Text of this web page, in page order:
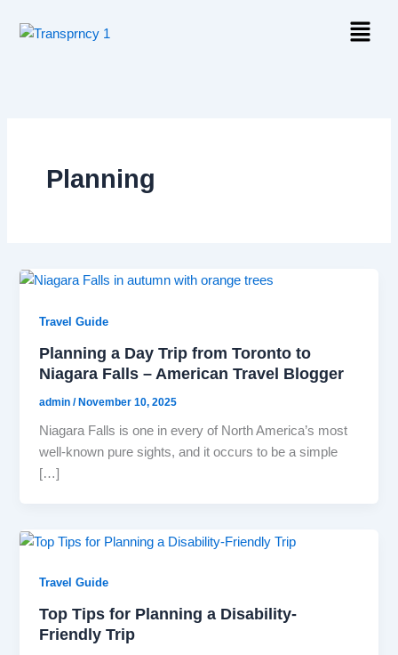
Menu
Planning
Travel Guide
Planning a Day Trip from Toronto to
Niagara Falls – American Travel Blogger
admin/November 10, 2025
Niagara Falls is one in every of North America’s most
well-known pure sights, and it occurs to be a simple
[…]
Travel Guide
Top Tips for Planning a Disability-
Friendly Trip